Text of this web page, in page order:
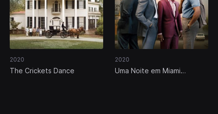
2020
The Crickets Dance
2020
Uma Noite em Miami…